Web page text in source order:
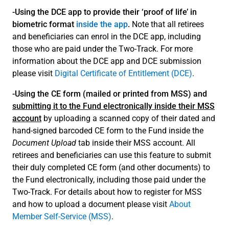
-Using the DCE app to provide their ‘proof of life’ in
biometric format inside the app. Note that all retirees
and beneficiaries can enrol in the DCE app, including
those who are paid under the Two-Track. For more
information about the DCE app and DCE submission
please visit Digital Certificate of Entitlement (DCE).
-Using the CE form (mailed or printed from MSS) and
submitting it to the Fund electronically inside their MSS
account by uploading a scanned copy of their dated and
hand-signed barcoded CE form to the Fund inside the
Document Upload tab inside their MSS account. All
retirees and beneficiaries can use this feature to submit
their duly completed CE form (and other documents) to
the Fund electronically, including those paid under the
Two-Track. For details about how to register for MSS
and how to upload a document please visit About
Member Self-Service (MSS).